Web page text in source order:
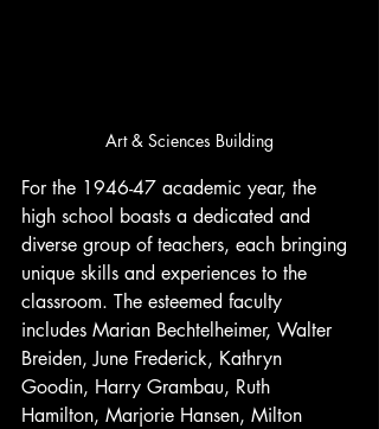
Art & Sciences Building
For the 1946-47 academic year, the
high school boasts a dedicated and
diverse group of teachers, each bringing
unique skills and experiences to the
classroom. The esteemed faculty
includes Marian Bechtelheimer, Walter
Breiden, June Frederick, Kathryn
Goodin, Harry Grambau, Ruth
Hamilton, Marjorie Hansen, Milton